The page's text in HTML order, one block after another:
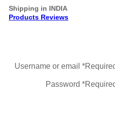
Shipping in INDIA
Products Reviews
Username or email *
Password *